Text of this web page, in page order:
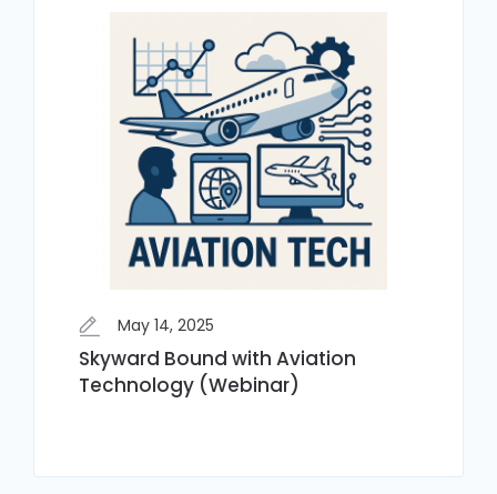
May 14, 2025
Skyward Bound with Aviation
Technology (Webinar)